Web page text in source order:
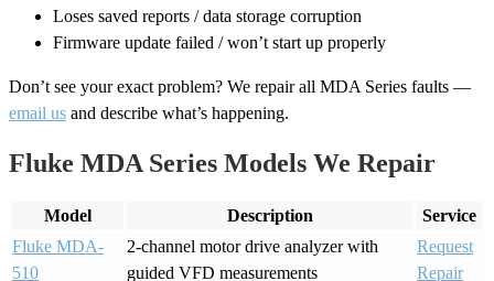
Loses saved reports / data storage corruption
Firmware update failed / won’t start up properly
Don’t see your exact problem? We repair all MDA Series faults —
email us and describe what’s happening.
Fluke MDA Series Models We Repair
Model Description
Service
Fluke MDA-
510
2-channel motor drive analyzer with
guided VFD measurements
Request
Repair